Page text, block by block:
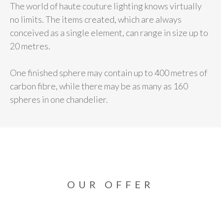
The world of haute couture lighting knows virtually
no limits. The items created, which are always
conceived as a single element, can range in size up to
20 metres.
One finished sphere may contain up to 400 metres of
carbon fibre, while there may be as many as 160
spheres in one chandelier.
OUR OFFER